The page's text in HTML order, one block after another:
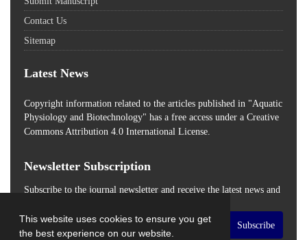
This website uses cookies to ensure you get
the best experience on our website.
Contact Us
Sitemap
Latest News
Copyright information related to the articles published in "Aquatic
Physiology and Biotechnology" has a free access under a Creative
Commons Attribution 4.0 International License.
Newsletter Subscription
Subscribe to the journal newsletter and receive the latest news and
Subscribe